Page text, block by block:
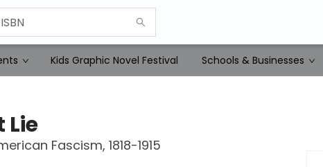
Kids Graphic Novel Festival Schools & Businesses
Lie
Fascism, 1818-1915